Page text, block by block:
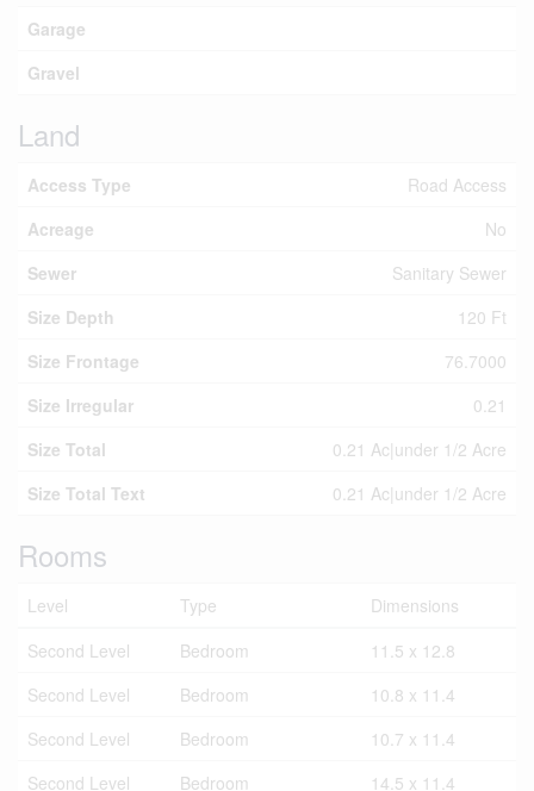
Garage
Gravel
Land
Access Type
Road Access
Acreage
No
Sewer
Sanitary Sewer
Size Depth
120 Ft
Size Frontage
76.7000
Size Irregular
0.21
Size Total
0.21 Ac|under 1/2 Acre
Size Total Text
0.21 Ac|under 1/2 Acre
Rooms
Level Type
Dimensions
Second Level
Bedroom
11.5 x 12.8
Second Level
Bedroom
10.8 x 11.4
Second Level
Bedroom
10.7 x 11.4
Second Level
Bedroom 14.5 x 11.4